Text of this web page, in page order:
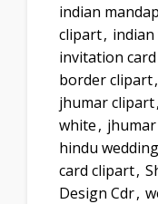
indian
clipart,
invitation
border clipart,
jhumar clipart,
white,
hindu
card clipart,
Design Cdr,